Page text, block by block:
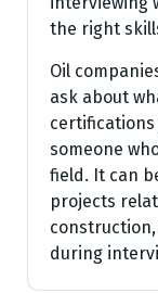
the right
Oil
ask about
certifications
someone
field. It can
projects
during